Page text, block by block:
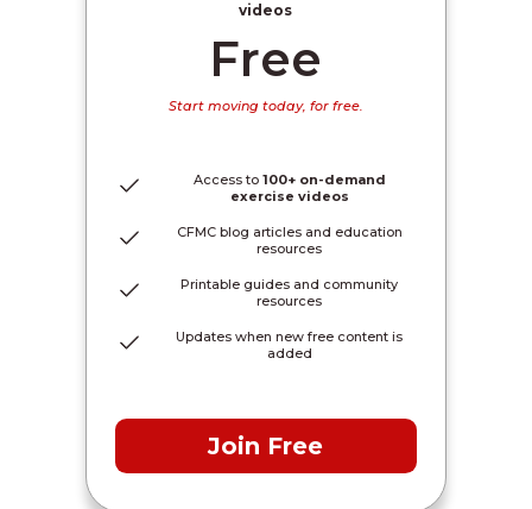
videos
Free
Start moving today, for free.
Access to 100+ on-demand
exercise videos
CFMC blog articles and education
resources
Printable guides and community
resources
Updates when new free content is
added
Join Free